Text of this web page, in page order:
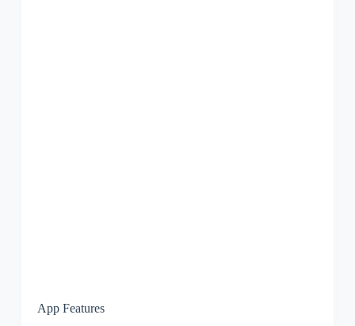
App Features